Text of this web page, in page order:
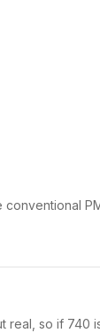
real, so if 740